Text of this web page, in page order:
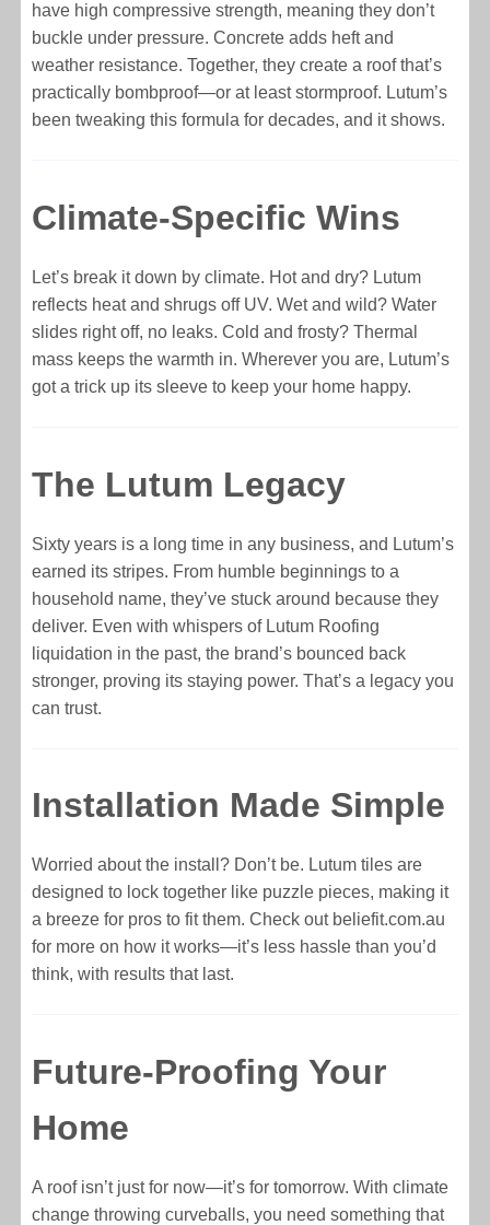
have high compressive strength, meaning they don’t
buckle under pressure. Concrete adds heft and
weather resistance. Together, they create a roof that’s
practically bombproof—or at least stormproof. Lutum’s
been tweaking this formula for decades, and it shows.
Climate-Specific Wins
Let’s break it down by climate. Hot and dry? Lutum
reflects heat and shrugs off UV. Wet and wild? Water
slides right off, no leaks. Cold and frosty? Thermal
mass keeps the warmth in. Wherever you are, Lutum’s
got a trick up its sleeve to keep your home happy.
The Lutum Legacy
Sixty years is a long time in any business, and Lutum’s
earned its stripes. From humble beginnings to a
household name, they’ve stuck around because they
deliver. Even with whispers of Lutum Roofing
liquidation in the past, the brand’s bounced back
stronger, proving its staying power. That’s a legacy you
can trust.
Installation Made Simple
Worried about the install? Don’t be. Lutum tiles are
designed to lock together like puzzle pieces, making it
a breeze for pros to fit them. Check out beliefit.com.au
for more on how it works—it’s less hassle than you’d
think, with results that last.
Future-Proofing Your
Home
A roof isn’t just for now—it’s for tomorrow. With climate
change throwing curveballs, you need something that